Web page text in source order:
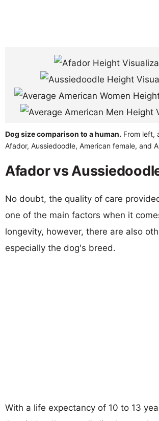
Dog size comparison to a human. From left,
Afador, Aussiedoodle, American female, and
Afador vs
No doubt, the quality of care
one of the main factors when it
longevity, however, there are also
especially the dog's breed.
With a life expectancy of 10 to 13